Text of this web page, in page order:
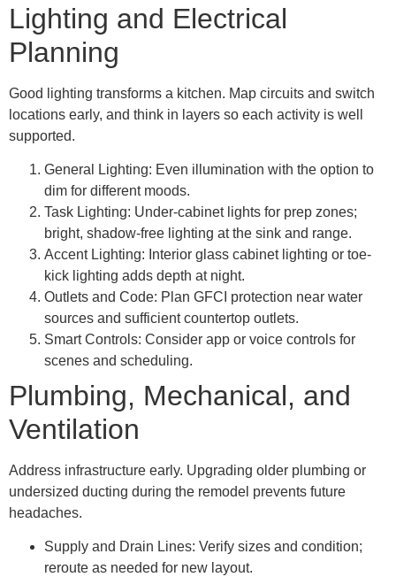
Lighting and Electrical
Planning
Good lighting transforms a kitchen. Map circuits and switch
locations early, and think in layers so each activity is well
supported.
General Lighting: Even illumination with the option to
dim for different moods.
Task Lighting: Under-cabinet lights for prep zones;
bright, shadow-free lighting at the sink and range.
Accent Lighting: Interior glass cabinet lighting or toe-
kick lighting adds depth at night.
Outlets and Code: Plan GFCI protection near water
sources and sufficient countertop outlets.
Smart Controls: Consider app or voice controls for
scenes and scheduling.
Plumbing, Mechanical, and
Ventilation
Address infrastructure early. Upgrading older plumbing or
undersized ducting during the remodel prevents future
headaches.
Supply and Drain Lines: Verify sizes and condition;
reroute as needed for new layout.